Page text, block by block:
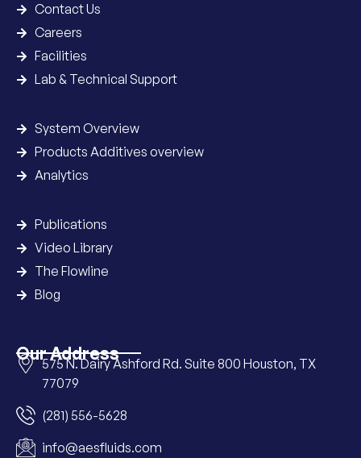
Contact Us
Careers
Facilities
Lab & Technical Support
System Overview
Products Additives overview
Analytics
Publications
Video Library
The Flowline
Blog
Our Address
575 N. Dairy Ashford Rd. Suite 800 Houston, TX
77079
(281) 556-5628
info@aesfluids.com